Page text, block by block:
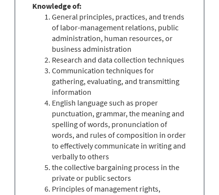
Knowledge of:
General principles, practices, and trends
of labor-management relations, public
administration, human resources, or
business administration
Research and data collection techniques
Communication techniques for
gathering, evaluating, and transmitting
information
English language such as proper
punctuation, grammar, the meaning and
spelling of words, pronunciation of
words, and rules of composition in order
to effectively communicate in writing and
verbally to others
the collective bargaining process in the
private or public sectors
Principles of management rights,